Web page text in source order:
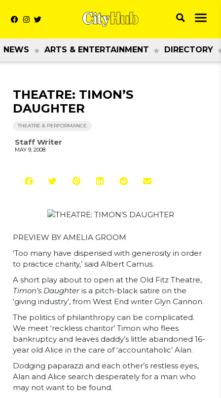
NEWS ARTS & ENTERTAINMENT DIRECTORY
THEATRE: TIMON’S
DAUGHTER
THEATRE & PERFORMANCE
Staff Writer
MAY 9, 2008
PREVIEW BY AMELIA GROOM
‘Too many have dispensed with generosity in order
to practice charity,’ said Albert Camus.
A short play about to open at the Old Fitz Theatre,
Timon’s Daughteris a pitch-black satire on the
‘giving industry’, from West End writer Glyn Cannon.
The politics of philanthropy can be complicated.
We meet ‘reckless charitor’ Timon who flees
bankruptcy and leaves daddy’s little abandoned 16-
year old Alice in the care of ‘accountaholic’ Alan.
Dodging paparazzi and each other’s restless eyes,
Alan and Alice search desperately for a man who
may not want to be found.